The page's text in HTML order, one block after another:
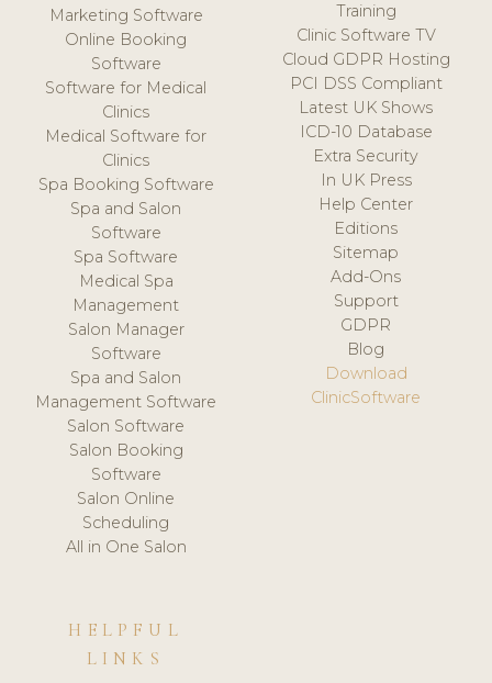
Marketing Software
Online Booking
Software
Software for Medical
Clinics
Medical Software for
Clinics
Spa Booking Software
Spa and Salon
Software
Spa Software
Medical Spa
Management
Salon Manager
Software
Spa and Salon
Management Software
Salon Software
Salon Booking
Software
Salon Online
Scheduling
All in One Salon
Training
Clinic Software TV
Cloud GDPR Hosting
PCI DSS Compliant
Latest UK Shows
ICD-10 Database
Extra Security
In UK Press
Help Center
Editions
Sitemap
Add-Ons
Support
GDPR
Blog
Download
ClinicSoftware
HELPFUL
LINKS